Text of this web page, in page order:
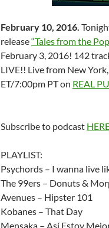
February 10, 2016.
release“Tales from the
February 3, 2016! 142
LIVE!! Live from New
ET/7:00pm PT on REAL
Subscribe to podcast
PLAYLIST:
Psychords – I wanna live
The 99ers – Donuts &
Avenues – Hipster 101
Kobanes – That Day
Mensaka – Así Estoy